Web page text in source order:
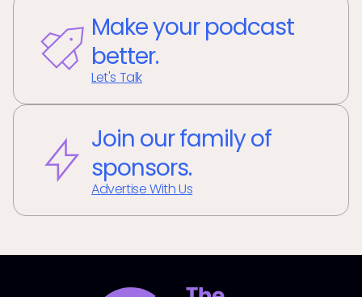
Make your podcast
better.
Let's Talk
Join our family of
sponsors.
Advertise With Us